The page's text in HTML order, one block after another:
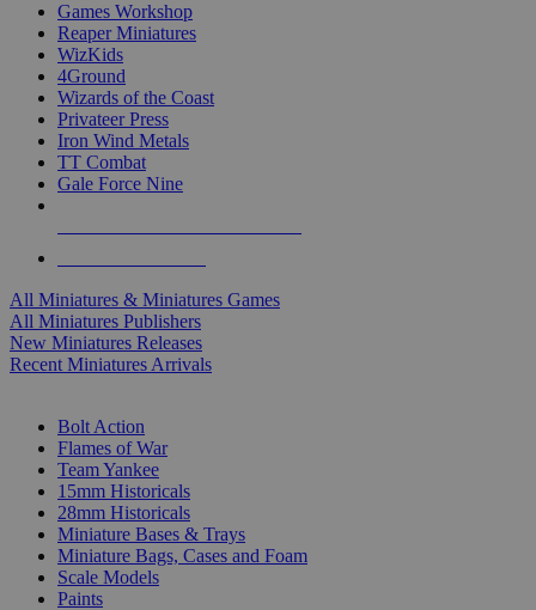
Games Workshop
Reaper Miniatures
WizKids
4Ground
Wizards of the Coast
Privateer Press
Iron Wind Metals
TT Combat
Gale Force Nine
All Miniatures & Miniatures Games
All Miniatures Publishers
New Miniatures Releases
Recent Miniatures Arrivals
Bolt Action
Flames of War
Team Yankee
15mm Historicals
28mm Historicals
Miniature Bases & Trays
Miniature Bags, Cases and Foam
Scale Models
Paints